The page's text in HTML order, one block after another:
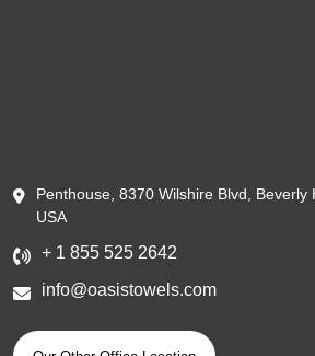
Penthouse, 8370 Wilshire Blvd, Beverly
USA
+ 1 855 525 2642
info@oasistowels.com